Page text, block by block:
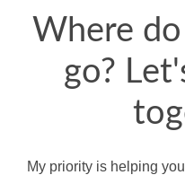
Where
go?
My priority is helping